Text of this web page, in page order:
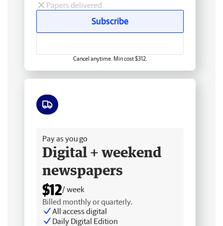
Papers delivered
Subscribe
Cancel anytime. Min cost $312.
Pay as you go
Digital + weekend
newspapers
$12/ week
Billed monthly or quarterly.
All access digital
Daily Digital Edition